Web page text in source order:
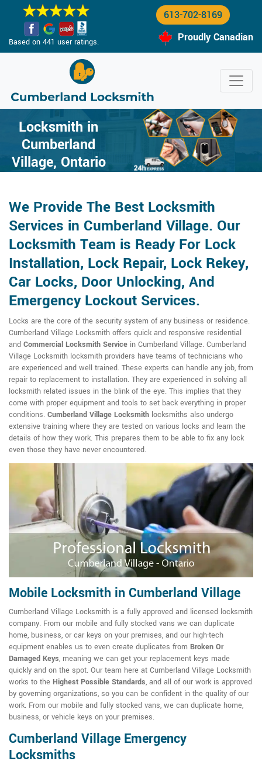
Based on 441 user ratings.
613-702-8169
Proudly Canadian
Locksmith in
Cumberland
Village, Ontario
We Provide The Best Locksmith
Services in Cumberland Village. Our
Locksmith Team is Ready For Lock
Installation, Lock Repair, Lock Rekey,
Car Locks, Door Unlocking, And
Emergency Lockout Services.
Locks are the core of the security system of any business or residence.
Cumberland Village Locksmith offers quick and responsive residential
and Commercial Locksmith Service in Cumberland Village. Cumberland
Village Locksmith locksmith providers have teams of technicians who
are experienced and well trained. These experts can handle any job, from
repair to replacement to installation. They are experienced in solving all
locksmith related issues in the blink of the eye. This implies that they
come with proper equipment and tools to set back everything in proper
conditions. Cumberland Village Locksmith locksmiths also undergo
extensive training where they are tested on various locks and learn the
details of how they work. This prepares them to be able to fix any lock
even those they have never encountered.
Mobile Locksmith in Cumberland Village
Cumberland Village Locksmith is a fully approved and licensed locksmith
company. From our mobile and fully stocked vans we can duplicate
home, business, or car keys on your premises, and our high-tech
equipment enables us to even create duplicates from Broken Or
Damaged Keys, meaning we can get your replacement keys made
quickly and on the spot. Our team here at Cumberland Village Locksmith
works to the Highest Possible Standards, and all of our work is approved
by governing organizations, so you can be confident in the quality of our
work. From our mobile and fully stocked vans, we can duplicate home,
business, or vehicle keys on your premises.
Cumberland Village Emergency
Locksmiths